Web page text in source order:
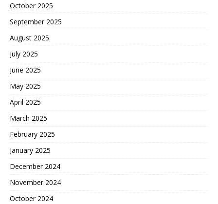
October 2025
September 2025
August 2025
July 2025
June 2025
May 2025
April 2025
March 2025
February 2025
January 2025
December 2024
November 2024
October 2024